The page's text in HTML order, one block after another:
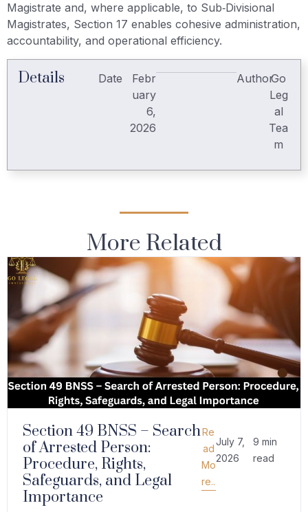
Magistrate and, where applicable, to Sub‑Divisional
Magistrates, Section 17 enables cohesive administration,
accountability, and operational efficiency.
Details Date
Febr
uary
6,
2026
AuthorGo
Leg
al
Tea
m
More Related
Section 49 BNSS – Search
of Arrested Person:
Procedure, Rights,
Safeguards, and Legal
Importance
Re
ad
Mo
re..
July 7,
2026
9 min
read